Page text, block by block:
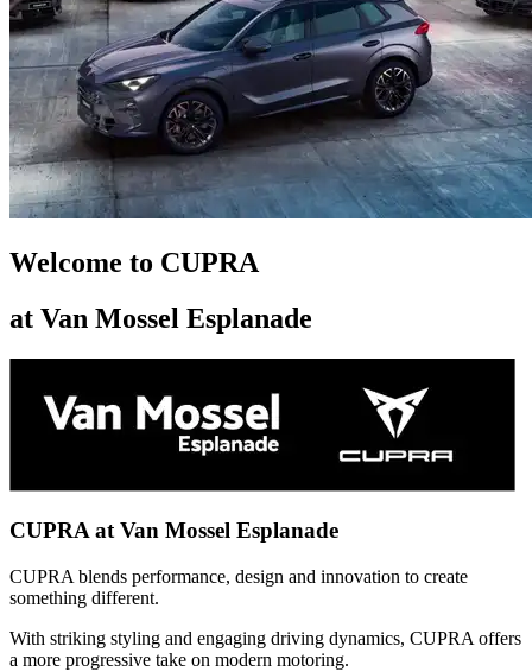
Welcome to CUPRA
at Van Mossel Esplanade
CUPRA at Van Mossel Esplanade
CUPRA blends performance, design and innovation to create
something different.
With striking styling and engaging driving dynamics, CUPRA offers
a more progressive take on modern motoring.